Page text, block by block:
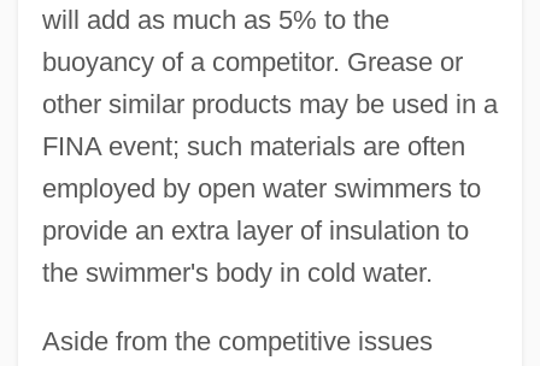
will add as much as 5% to the
buoyancy of a competitor. Grease or
other similar products may be used in a
FINA event; such materials are often
employed by open water swimmers to
provide an extra layer of insulation to
the swimmer's body in cold water.
Aside from the competitive issues